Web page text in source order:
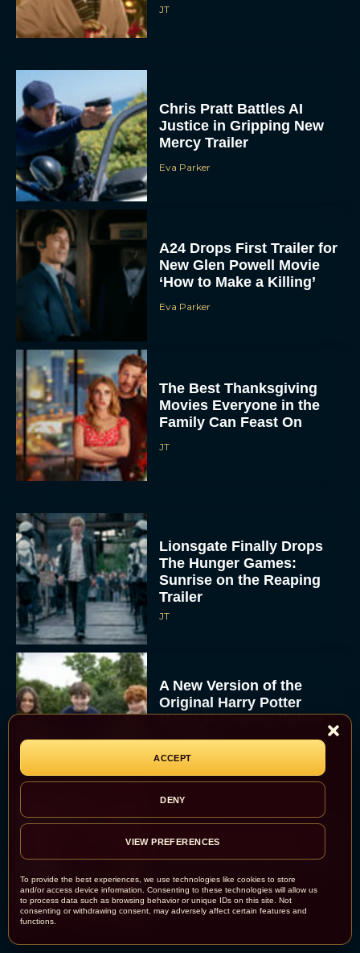
To provide the best experiences, we use technologies like cookies to store
and/or access device information. Consenting to these technologies will allow us
to process data such as browsing behavior or unique IDs on this site. Not
consenting or withdrawing consent, may adversely affect certain features and
functions.
ACCEPT
DENY
VIEW PREFERENCES
JT
Chris Pratt Battles AI
Justice in Gripping New
Mercy Trailer
Eva Parker
A24 Drops First Trailer for
New Glen Powell Movie
‘How to Make a Killing’
Eva Parker
The Best Thanksgiving
Movies Everyone in the
Family Can Feast On
JT
Lionsgate Finally Drops
The Hunger Games:
Sunrise on the Reaping
Trailer
JT
A New Version of the
Original Harry Potter
Movie Is Coming Before
the HBO...
Eva Parker
Disney Unveils First Look
at Moana Live Action
Remake With New Teaser
Rachel Langford